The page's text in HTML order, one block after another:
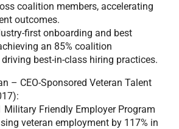
coalition members, accelerating
outcomes.
first onboarding and best
an 85% coalition
best-in-class hiring practices.
– CEO-Sponsored Veteran Talent
Military Friendly Employer Program
veteran employment by 117% in